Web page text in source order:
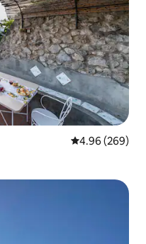
4.96 out of 5
4.96 (269)